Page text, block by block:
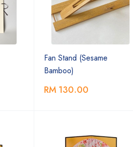
Fan Stand (Sesame
Bamboo)
RM 130.00